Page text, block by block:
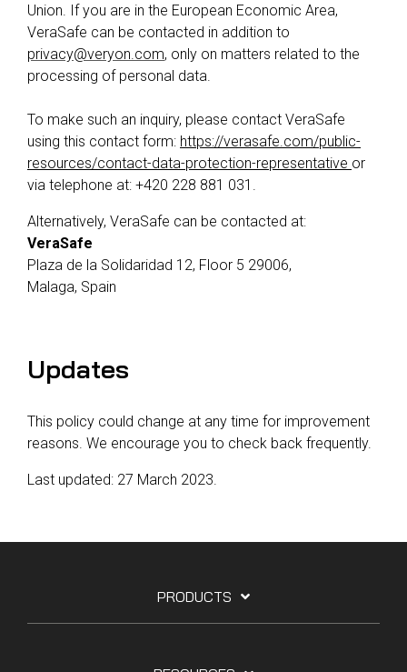
Union. If you are in the European Economic Area,
VeraSafe can be contacted in addition to
privacy@veryon.com, only on matters related to the
processing of personal data.
To make such an inquiry, please contact VeraSafe
using this contact form: https://verasafe.com/public-
resources/contact-data-protection-representative or
via telephone at: +420 228 881 031.
Alternatively, VeraSafe can be contacted at:
VeraSafe
Plaza de la Solidaridad 12, Floor 5 29006,
Malaga, Spain
Updates
This policy could change at any time for improvement
reasons. We encourage you to check back frequently.
Last updated: 27 March 2023.
PRODUCTS